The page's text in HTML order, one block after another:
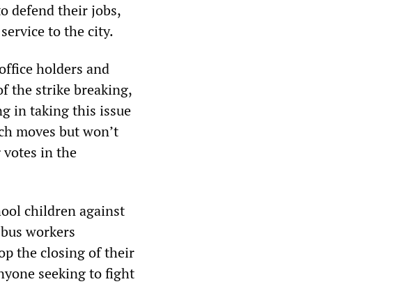
defend their jobs,
to the city.
holders and
the strike breaking,
in taking this issue
moves but won’t
votes in the
children against
workers
the closing of their
seeking to fight